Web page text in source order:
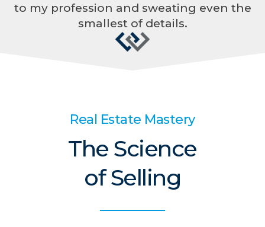
to my profession and sweating even the
smallest of details.
Real Estate Mastery
The Science
of Selling